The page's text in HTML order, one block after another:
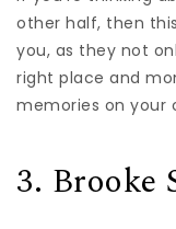
other half, then
you, as they not
right place and
memories on your
3. Brooke